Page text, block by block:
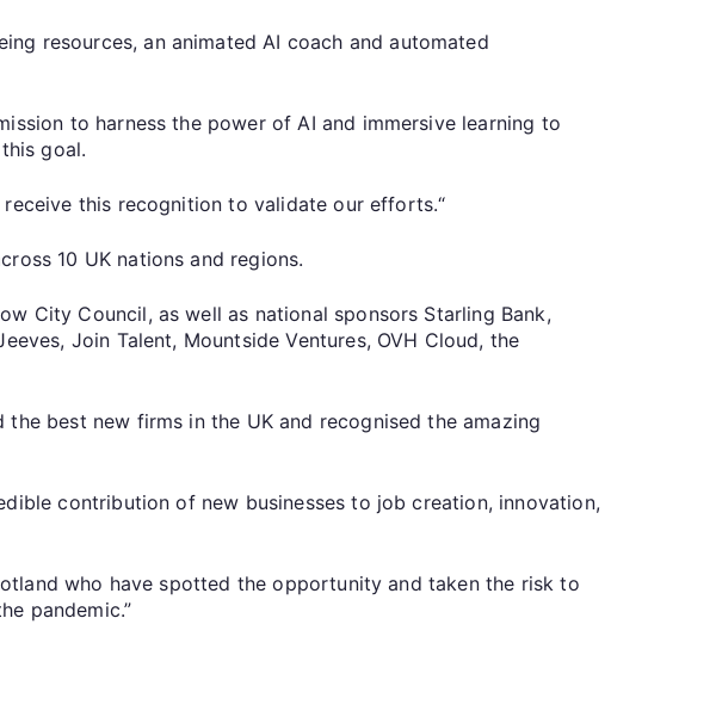
resources, an animated AI coach and automated
to harness the power of AI and immersive learning to
goal.
receive this recognition to validate our efforts.“
10 UK nations and regions.
City Council, as well as national sponsors Starling Bank,
Join Talent, Mountside Ventures, OVH Cloud, the
best new firms in the UK and recognised the amazing
contribution of new businesses to job creation, innovation,
who have spotted the opportunity and taken the risk to
pandemic.”